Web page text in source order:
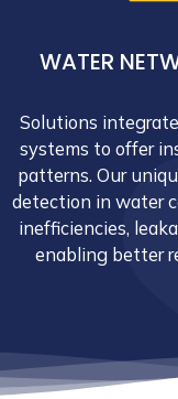
WATER
Solutions
systems to offer
patterns. Our
detection in water
inefficiencies,
enabling better